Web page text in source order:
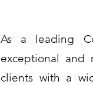
As a leading
exceptional and
clients with a